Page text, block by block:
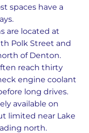
spaces have a
are located at
Polk Street and
of Denton.
reach thirty
engine coolant
long drives.
available on
limited near Lake
north.